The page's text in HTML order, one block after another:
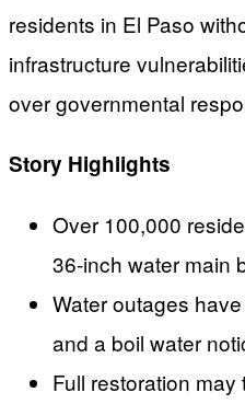
residents in El Paso
infrastructure
over governmental
Story Highlights
Over 100,000
36-inch water main
Water outages
and a boil water
Full restoration